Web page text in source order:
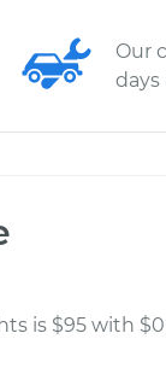
Our
days
is $95 with